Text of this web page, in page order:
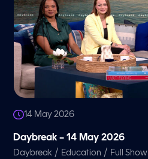
14 May 2026
Daybreak – 14 May 2026
Daybreak / Education / Full Show